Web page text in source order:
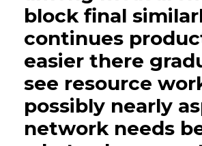
block final
continues
easier there
see resource
possibly nearly
network needs